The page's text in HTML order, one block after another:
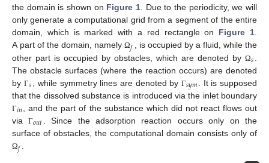
the domain is shown on Figure 1 . Due to the periodicity, we will
only generate a computational grid from a segment of the entire
domain, which is marked with a red rectangle on Figure 1
A part of the domain, namelyΩ𝑓
, is occupied by a fluid, while the
other part is occupied by obstacles, which are denoted by Ω𝑠
The obstacle surfaces (where the reaction occurs) are denoted
by Γ𝑠 , while symmetry lines are denoted by Γ𝑠𝑦𝑚
. It is supposed
that the dissolved substance is introduced via the inlet boundary
Γ𝑖𝑛 , and the part of the substance which did not react flows out
viaΓ𝑜𝑢𝑡
. Since the adsorption reaction occurs only on the
surface of obstacles, the computational domain consists only of
Ω𝑓